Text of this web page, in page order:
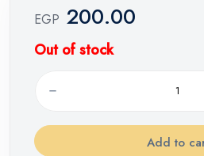
EGP 200.00
Out of stock
Add to